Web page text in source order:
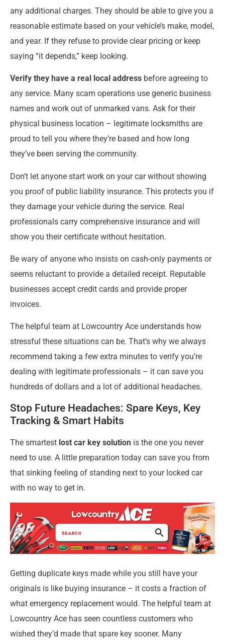
any additional charges. They should be able to give you a
reasonable estimate based on your vehicle’s make, model,
and year. If they refuse to provide clear pricing or keep
saying “it depends,” keep looking.
Verify they have a real local address before agreeing to
any service. Many scam operations use generic business
names and work out of unmarked vans. Ask for their
physical business location – legitimate locksmiths are
proud to tell you where they’re based and how long
they’ve been serving the community.
Don’t let anyone start work on your car without showing
you proof of public liability insurance. This protects you if
they damage your vehicle during the service. Real
professionals carry comprehensive insurance and will
show you their certificate without hesitation.
Be wary of anyone who insists on cash-only payments or
seems reluctant to provide a detailed receipt. Reputable
businesses accept credit cards and provide proper
invoices.
The helpful team at Lowcountry Ace understands how
stressful these situations can be. That’s why we always
recommend taking a few extra minutes to verify you’re
dealing with legitimate professionals – it can save you
hundreds of dollars and a lot of additional headaches.
Stop Future Headaches: Spare Keys, Key
Tracking & Smart Habits
The smartest lost car key solution is the one you never
need to use. A little preparation today can save you from
that sinking feeling of standing next to your locked car
with no way to get in.
Getting duplicate keys made while you still have your
originals is like buying insurance – it costs a fraction of
what emergency replacement would. The helpful team at
Lowcountry Ace has seen countless customers who
wished they’d made that spare key sooner. Many